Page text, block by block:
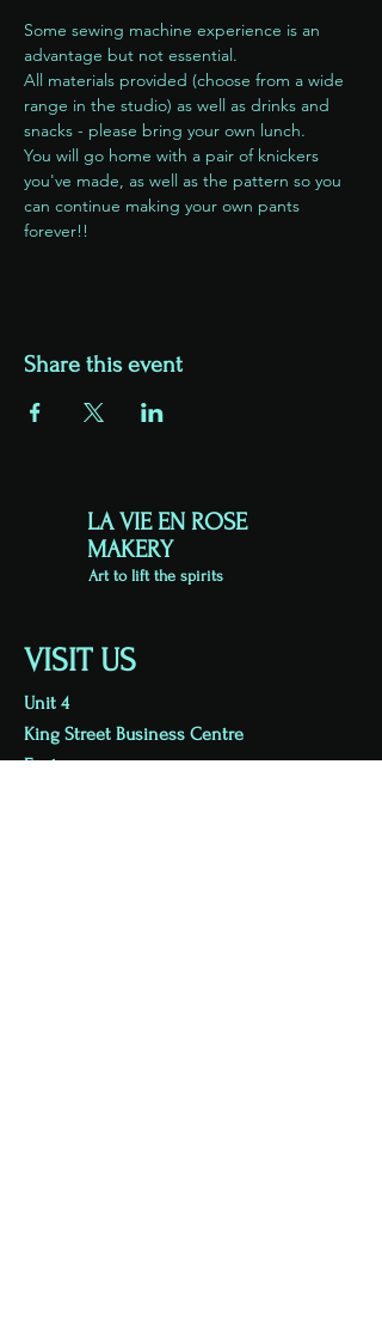
Some sewing machine experience is an
advantage but not essential.
All materials provided (choose from a wide
range in the studio) as well as drinks and
snacks - please bring your own lunch.
You will go home with a pair of knickers
you've made, as well as the pattern so you
can continue making your own pants
forever!!
Share this event
LA VIE EN ROSE
MAKERY
Art to lift the spirits
VISIT US
Unit 4
King Street Business Centre
Exeter